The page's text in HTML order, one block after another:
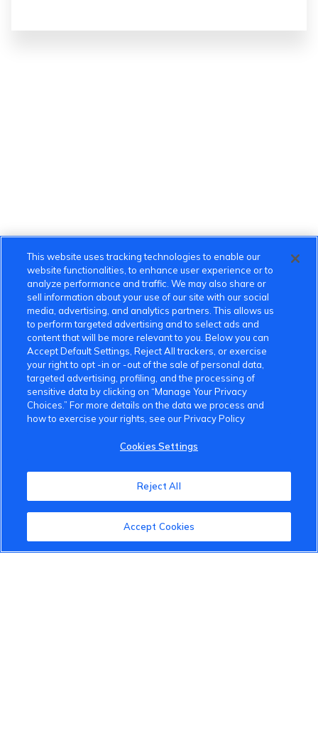
VinFast Community
About the VinFast Community
Community Guidelines
Terms of Use
This website uses tracking technologies to enable our
website functionalities, to enhance user experience or to
analyze performance and traffic. We may also share or
sell information about your use of our site with our social
media, advertising, and analytics partners. This allows us
to perform targeted advertising and to select ads and
content that will be more relevant to you. Below you can
Accept Default Settings, Reject All trackers, or exercise
your right to opt -in or -out of the sale of personal data,
targeted advertising, profiling, and the processing of
sensitive data by clicking on “Manage Your Privacy
Choices.” For more details on the data we process and
how to exercise your rights, see our Privacy Policy
Cookies Settings
Reject All
Accept Cookies